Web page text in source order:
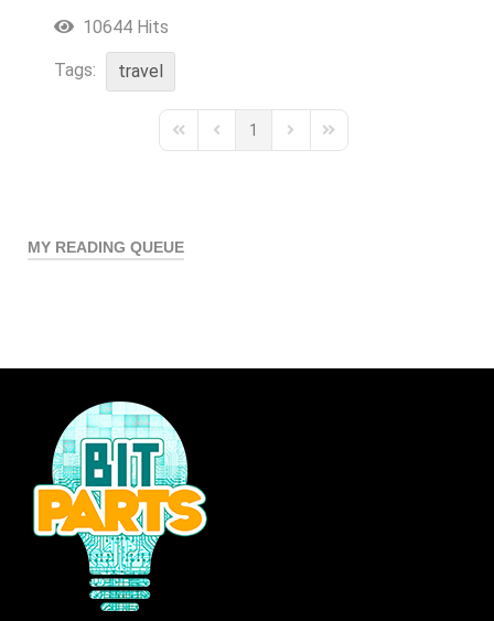
10644 Hits
Tags: travel
First PagePrevious Page
1
Next PageLast Page
MY READING QUEUE